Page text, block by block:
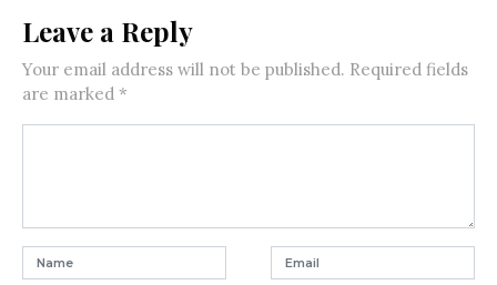
Leave a Reply
Your email address will not be published. Required fields
are marked *